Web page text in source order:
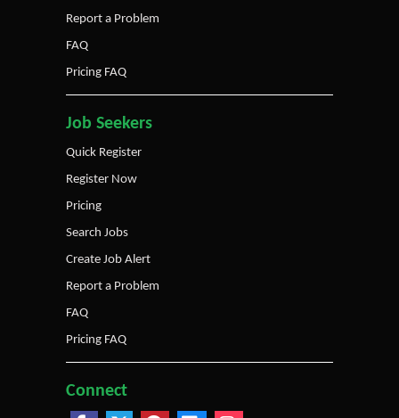
Report a Problem
FAQ
Pricing FAQ
Job Seekers
Quick Register
Register Now
Pricing
Search Jobs
Create Job Alert
Report a Problem
FAQ
Pricing FAQ
Connect